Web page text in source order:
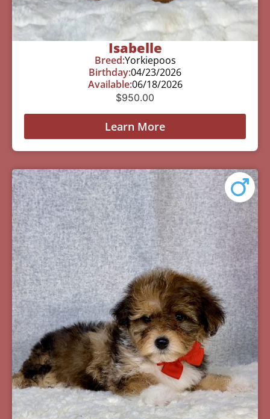
Isabelle
Breed:Yorkiepoos
Birthday:04/23/2026
Available:06/18/2026
$950.00
Learn More